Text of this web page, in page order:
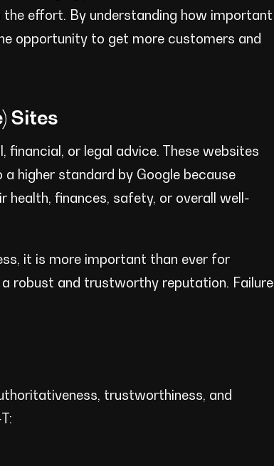
effort. By understanding how important
opportunity to get more customers and
Sites
or legal advice. These websites
higher standard by Google because
health, finances, safety, or overall well-
it is more important than ever for
robust and trustworthy reputation. Failure
trustworthiness, and